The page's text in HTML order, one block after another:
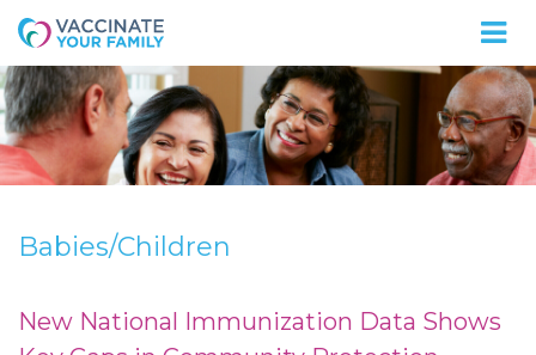
Logo
Babies/Children
New National Immunization Data Shows